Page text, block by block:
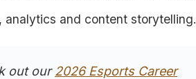
analytics and content storytelling.
out our2026 Esports Career